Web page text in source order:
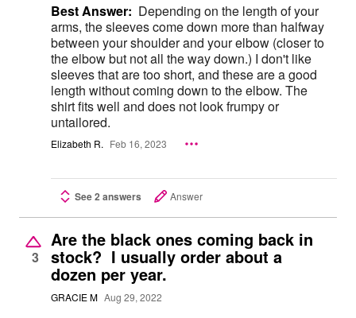
Best Answer: Depending on the length of your
arms, the sleeves come down more than halfway
between your shoulder and your elbow (closer to
the elbow but not all the way down.) I don't like
sleeves that are too short, and these are a good
length without coming down to the elbow. The
shirt fits well and does not look frumpy or
untailored.
Elizabeth R. Feb 16, 2023
See 2 answers Answer
3
Are the black ones coming back in
stock? I usually order about a
dozen per year.
GRACIE M Aug 29, 2022